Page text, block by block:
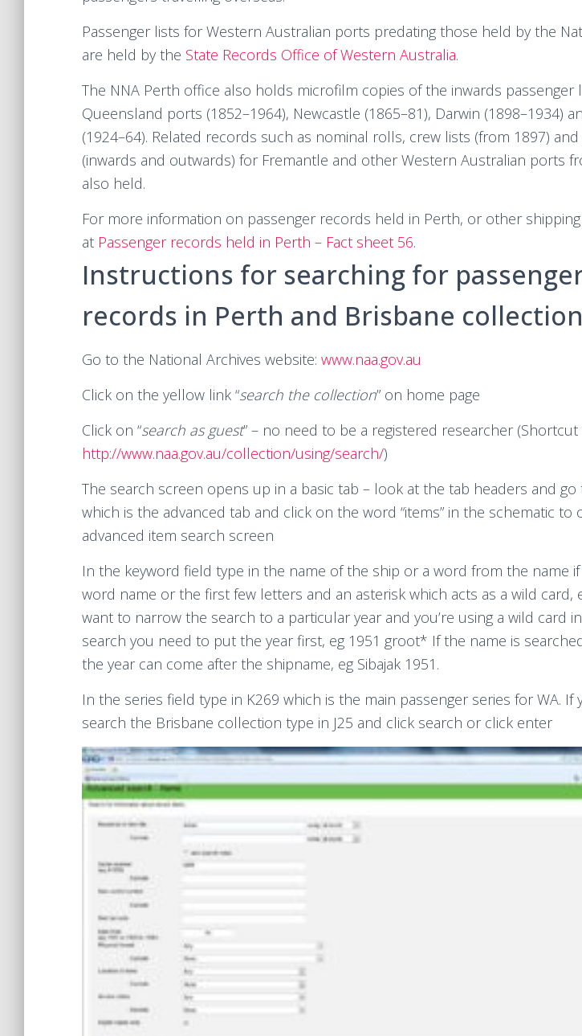
Passenger lists for Western Australian ports predating those held by the
are held by the State Records Office of Western Australia.
The NNA Perth office also holds microfilm copies of the inwards passenger
Queensland ports (1852–1964), Newcastle (1865–81), Darwin (1898–1934)
(1924–64). Related records such as nominal rolls, crew lists (from 1897)
(inwards and outwards) for Fremantle and other Western Australian ports
also held.
For more information on passenger records held in Perth, or other
at Passenger records held in Perth – Fact sheet 56.
Instructions for searching for
records in Perth and Brisbane
Go to the National Archives website: www.naa.gov.au
Click on the yellow link “search the collection” on home page
Click on “search as guest” – no need to be a registered researcher
http://www.naa.gov.au/collection/using/search/)
The search screen opens up in a basic tab – look at the tab headers and
which is the advanced tab and click on the word “items” in the schematic to
advanced item search screen
In the keyword field type in the name of the ship or a word from the name
word name or the first few letters and an asterisk which acts as a wild card,
want to narrow the search to a particular year and you’re using a wild card
search you need to put the year first, eg 1951 groot* If the name is
the year can come after the shipname, eg Sibajak 1951.
In the series field type in K269 which is the main passenger series for WA. If
search the Brisbane collection type in J25 and click search or click enter